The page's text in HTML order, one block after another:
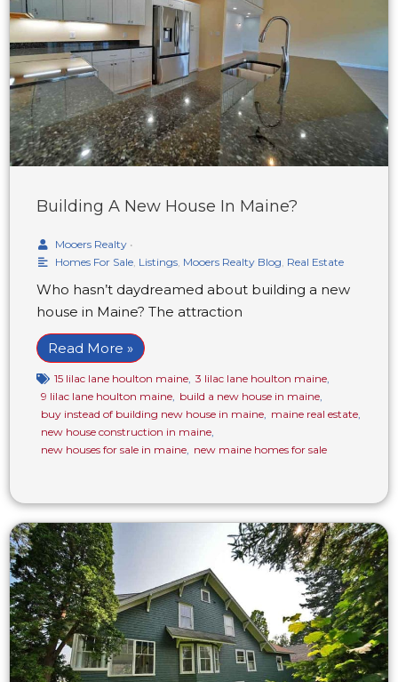
Building A New House In Maine?
Mooers Realty •
Homes For Sale, Listings, Mooers Realty Blog, Real Estate
Who hasn’t daydreamed about building a new
house in Maine? The attraction
Read More »
15 lilac lane houlton maine, 3 lilac lane houlton maine,
9 lilac lane houlton maine, build a new house in maine,
buy instead of building new house in maine, maine real estate,
new house construction in maine,
new houses for sale in maine, new maine homes for sale